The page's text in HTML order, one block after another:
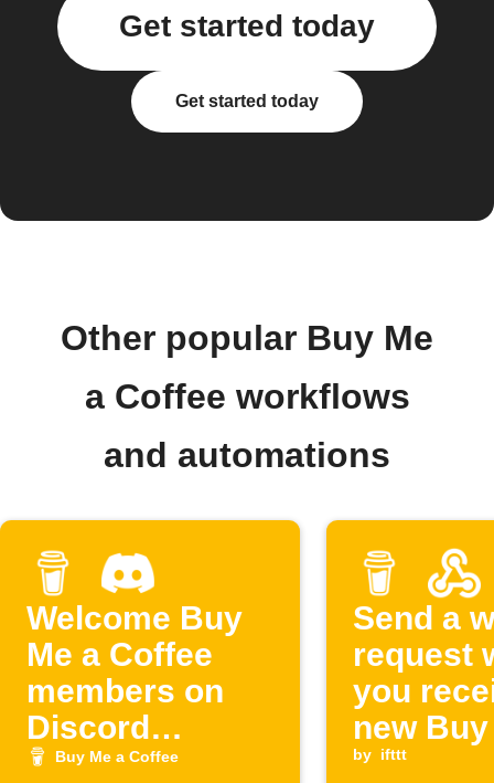
Get started today
Get started today
Other popular Buy Me
a Coffee workflows
and automations
Welcome Buy
Me a Coffee
members on
Discord
(Buymeacoffee
Buy Me a Coffee
Send a
request
you
new
Coffee
by ifttt